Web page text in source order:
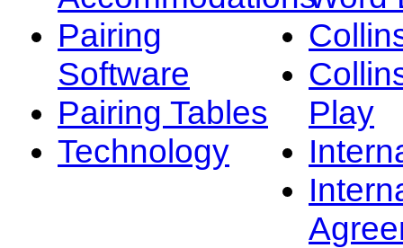
Pairing
Software
Pairing Tables
Technology
Play